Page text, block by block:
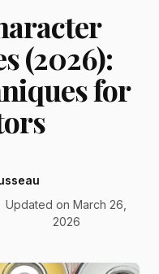
(2026):
for
Updated on March 26,
2026